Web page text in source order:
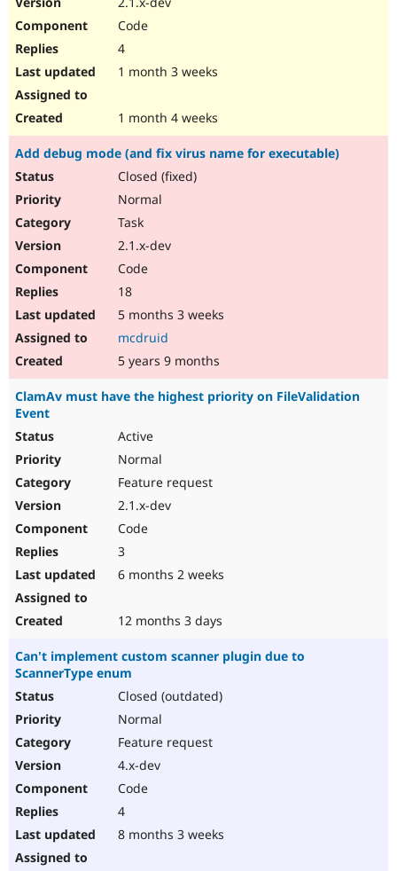
Themes
Security
Slack
Code
4
1 month 3 weeks
1 month 4 weeks
Add debug mode (and fix virus name for executable)
Closed (fixed)
Normal
Task
2.1.x-dev
Code
18
5 months 3 weeks
mcdruid
5 years 9 months
ClamAv must have the highest priority on FileValidation
Event
Active
Normal
Feature request
2.1.x-dev
Code
3
6 months 2 weeks
12 months 3 days
Can't implement custom scanner plugin due to
ScannerType enum
Closed (outdated)
Normal
Feature request
4.x-dev
Code
4
8 months 3 weeks